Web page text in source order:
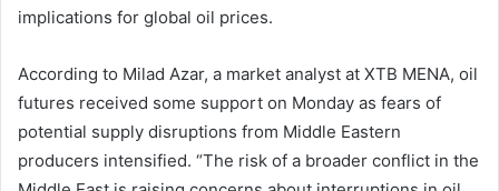
implications for global oil prices.
According to Milad Azar, a market analyst at XTB MENA, oil
futures received some support on Monday as fears of
potential supply disruptions from Middle Eastern
producers intensified. “The risk of a broader conflict in the